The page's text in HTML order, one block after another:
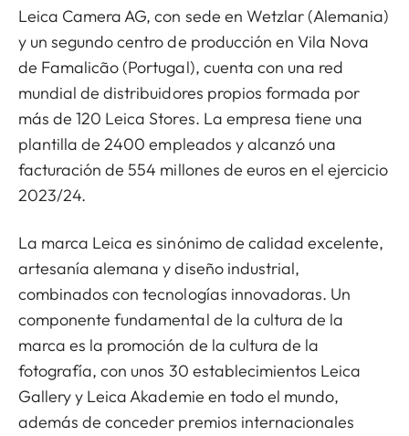
Leica Camera AG, con sede en Wetzlar (Alemania)
y un segundo centro de producción en Vila Nova
de Famalicão (Portugal), cuenta con una red
mundial de distribuidores propios formada por
más de 120 Leica Stores. La empresa tiene una
plantilla de 2400 empleados y alcanzó una
facturación de 554 millones de euros en el ejercicio
2023/24.
La marca Leica es sinónimo de calidad excelente,
artesanía alemana y diseño industrial,
combinados con tecnologías innovadoras. Un
componente fundamental de la cultura de la
marca es la promoción de la cultura de la
fotografía, con unos 30 establecimientos Leica
Gallery y Leica Akademie en todo el mundo,
además de conceder premios internacionales